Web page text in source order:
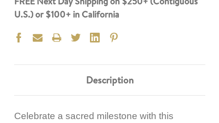
U.S.) or $100+ in California
Description
Celebrate a sacred milestone with this